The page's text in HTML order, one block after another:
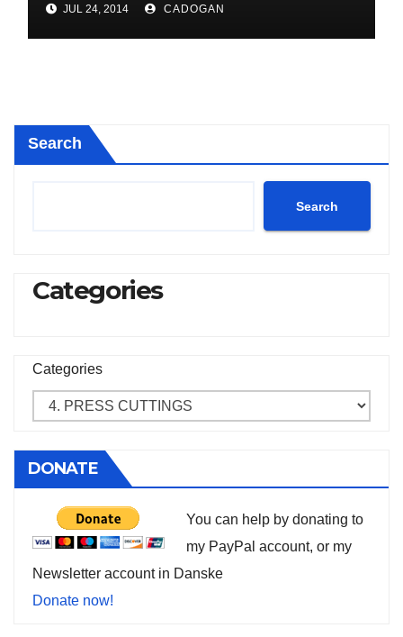
JUL 24, 2014 CADOGAN
Search
Search
Categories
Categories
DONATE
You can help by donating to
my PayPal account, or my
Newsletter account in Danske
Donate now!